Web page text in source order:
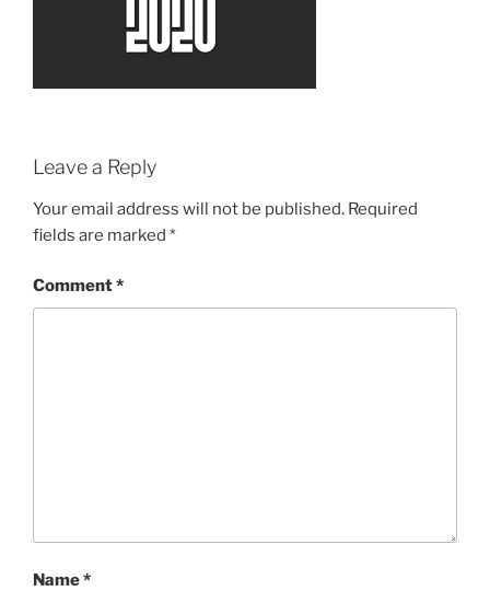
Leave a Reply
Your email address will not be published. Required
fields are marked *
Comment*
Name*